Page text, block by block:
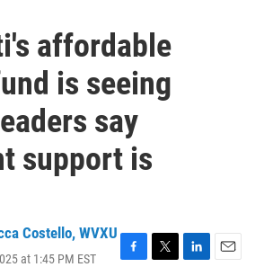
affordable
is seeing
say
support is
Costello, WVXU
at 1:45 PM EST